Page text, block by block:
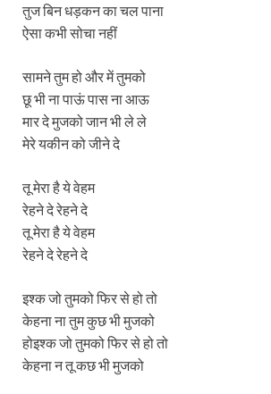
तुज बिन धड़कन का चल पाना
ऐसा कभी सोचा नहीं
सामने तुम हो और में तुमको
छू भी ना पाऊं पास ना आऊ
मार दे मुजको जान भी ले ले
मेरे यकीन को जीने दे
तू मेरा है ये वेहम
रेहने दे रेहने दे
तू मेरा है ये वेहम
रेहने दे रेहने दे
इश्क जो तुमको फिर से हो तो
केहना ना तुम कुछ भी मुजको
होइश्क जो तुमको फिर से हो तो
केहना न तू कछ भी मुजको